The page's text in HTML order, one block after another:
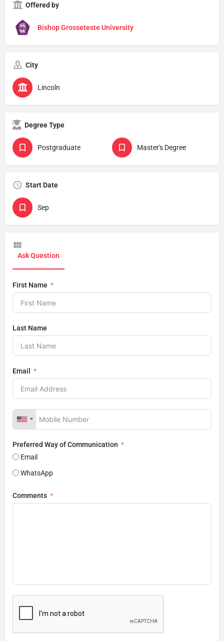
Offered by
Bishop Grosseteste University
City
Lincoln
Degree Type
Postgraduate Master's Degree
Start Date
Sep
Ask Question
First Name
Last Name
Email
Preferred Way of Communication
Email
WhatsApp
Comments